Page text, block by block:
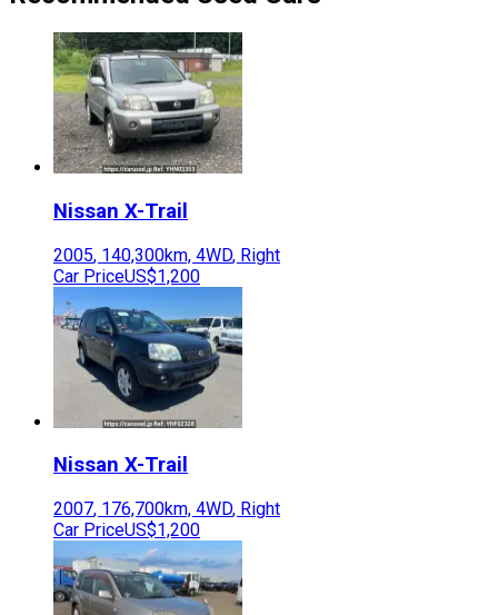
Nissan X-Trail
2005, 140,300km, 4WD, Right
Car PriceUS$1,200
Nissan X-Trail
2007, 176,700km, 4WD, Right
Car PriceUS$1,200